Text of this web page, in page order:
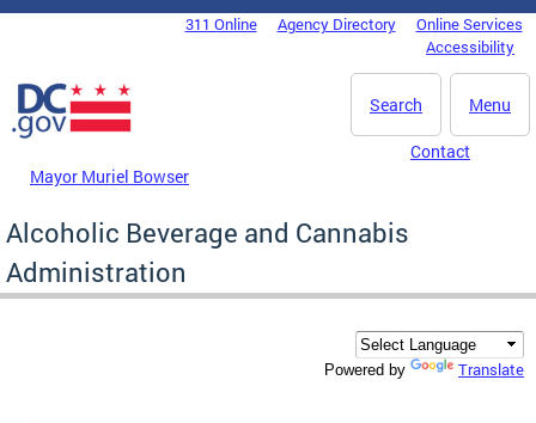
Skip to main content
DC Agency Top Menu311 Online Agency Directory
Online Services
Accessibility
Menu
Search
Mayor Muriel Bowser
Contact
Alcoholic Beverage and Cannabis
Administration
Powered by Translate